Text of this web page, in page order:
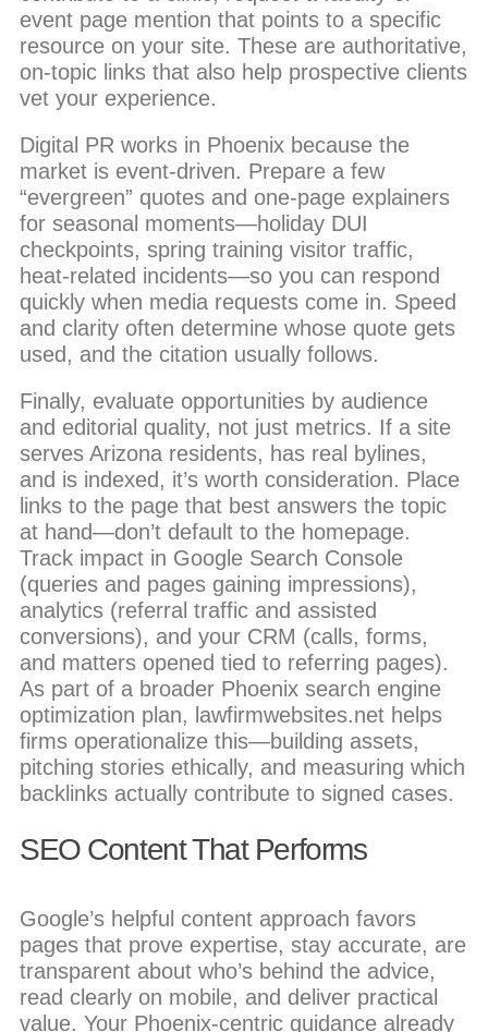
event page mention that points to a specific
resource on your site. These are authoritative,
on-topic links that also help prospective clients
vet your experience.
Digital PR works in Phoenix because the
market is event-driven. Prepare a few
“evergreen” quotes and one-page explainers
for seasonal moments—holiday DUI
checkpoints, spring training visitor traffic,
heat-related incidents—so you can respond
quickly when media requests come in. Speed
and clarity often determine whose quote gets
used, and the citation usually follows.
Finally, evaluate opportunities by audience
and editorial quality, not just metrics. If a site
serves Arizona residents, has real bylines,
and is indexed, it’s worth consideration. Place
links to the page that best answers the topic
at hand—don’t default to the homepage.
Track impact in Google Search Console
(queries and pages gaining impressions),
analytics (referral traffic and assisted
conversions), and your CRM (calls, forms,
and matters opened tied to referring pages).
As part of a broader Phoenix search engine
optimization plan, lawfirmwebsites.net helps
firms operationalize this—building assets,
pitching stories ethically, and measuring which
backlinks actually contribute to signed cases.
SEO Content That Performs
Google’s helpful content approach favors
pages that prove expertise, stay accurate, are
transparent about who’s behind the advice,
read clearly on mobile, and deliver practical
value. Your Phoenix-centric guidance already